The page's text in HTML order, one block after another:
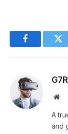
Facebook
G7R
A
and